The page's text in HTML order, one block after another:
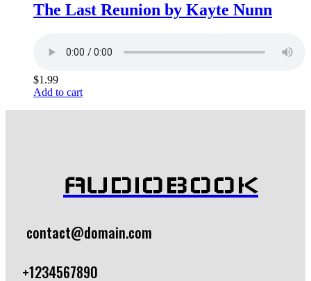
The Last Reunion by Kayte Nunn
$1.99
Add to cart
AUDIOBOOK
contact@domain.com
+1234567890